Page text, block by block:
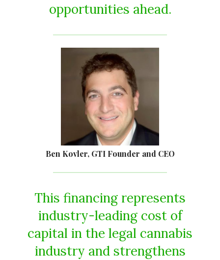
opportunities ahead.
Ben Kovler, GTI Founder and CEO
This financing represents
industry-leading cost of
capital in the legal cannabis
industry and strengthens